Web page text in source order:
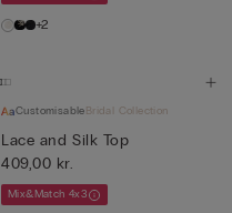
+2
Customisable Bridal Collection
Lace and Silk Top
409,00 kr.
Mix&Match 4x3